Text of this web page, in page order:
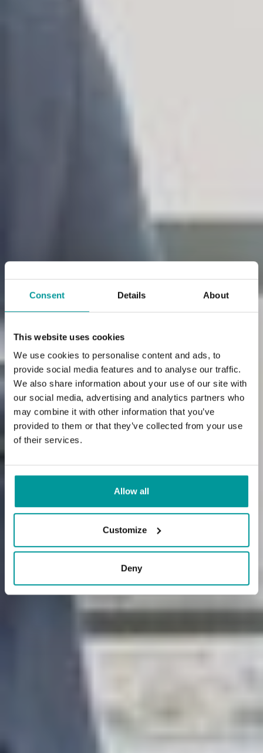
Consent Details About
This website uses cookies
We use cookies to personalise content and ads, to
provide social media features and to analyse our traffic.
We also share information about your use of our site with
our social media, advertising and analytics partners who
may combine it with other information that you’ve
provided to them or that they’ve collected from your use
of their services.
Allow all
Customize
Deny
Hotel Palos is near
Rimini Fiera,
a reference point for
your business trips.